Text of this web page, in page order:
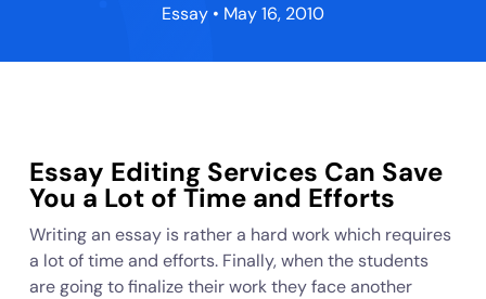
Essay • May 16, 2010
Essay Editing Services Can Save
You a Lot of Time and Efforts
Writing an essay is rather a hard work which requires
a lot of time and efforts. Finally, when the students
are going to finalize their work they face another